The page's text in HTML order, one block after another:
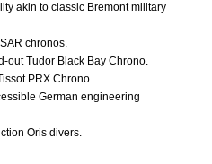
akin to classic Bremont military
chronos.
out Tudor Black Bay Chrono.
PRX Chrono.
German engineering
Oris divers.